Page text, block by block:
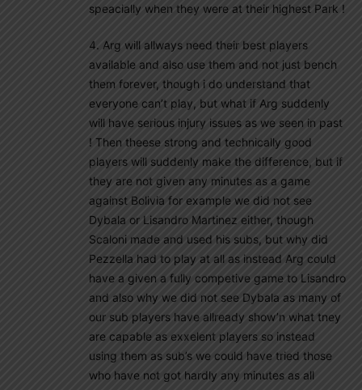
speacially when they were at their highest Park !
4. Arg will allways need their best players
available and also use them and not just bench
them forever, though i do understand that
everyone can’t play, but what if Arg suddenly
will have serious injury issues as we seen in past
! Then theese strong and technically good
players will suddenly make the difference, but if
they are not given any minutes as a game
against Bolivia for example we did not see
Dybala or Lisandro Martinez either, though
Scaloni made and used his subs, but why did
Pezzella had to play at all as instead Arg could
have a given a fully competive game to Lisandro
and also why we did not see Dybala as many of
our sub players have allready show’n what tney
are capable as exxelent players so instead
using them as sub’s we could have tried those
who have not got hardly any minutes as all